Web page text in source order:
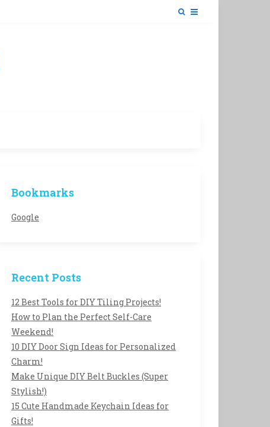
Bookmarks
Google
Recent Posts
12 Best Tools for DIY Tiling Projects!
How to Plan the Perfect Self-Care
Weekend!
10 DIY Door Sign Ideas for Personalized
Charm!
Make Unique DIY Belt Buckles (Super
Stylish!)
15 Cute Handmade Keychain Ideas for
Gifts!